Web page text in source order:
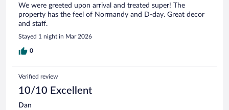
We were greeted upon arrival and treated super! The
property has the feel of Normandy and D-day. Great decor
and staff.
Stayed 1 night in Mar 2026
0
Verified review
10/10 Excellent
Dan